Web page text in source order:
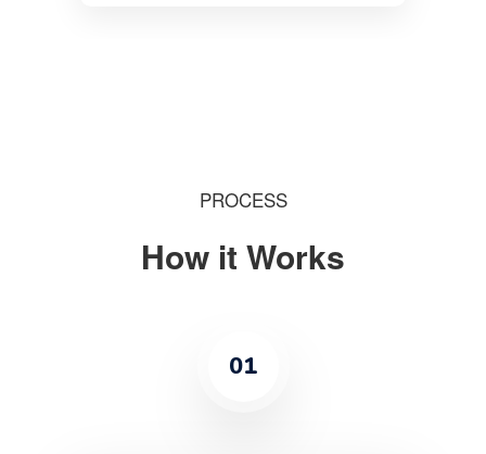
PROCESS
How it Works
01